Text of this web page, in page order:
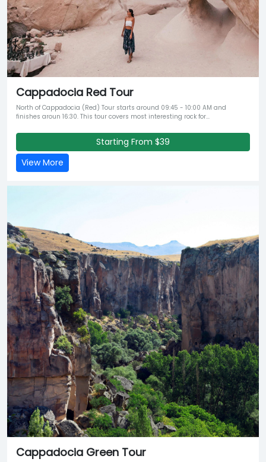
Cappadocia Red Tour
North of Cappadocia (Red) Tour starts around 09:45 - 10:00 AM and
finishes aroun 16:30. This tour covers most interesting rock for...
Starting From $39
View More
Cappadocia Green Tour